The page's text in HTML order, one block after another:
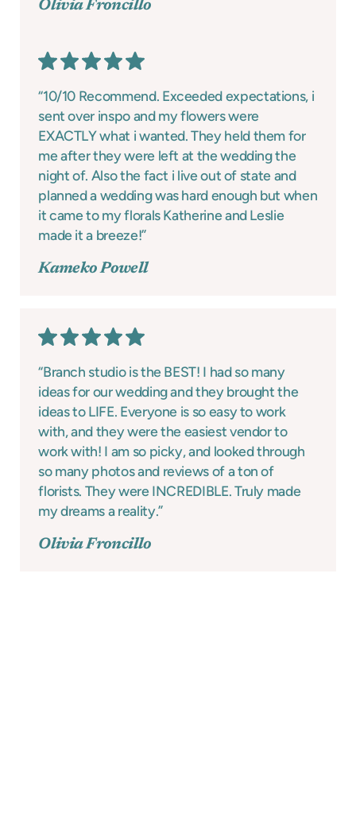
Olivia Froncillo
“10/10 Recommend. Exceeded expectations, i
sent over inspo and my flowers were
EXACTLY what i wanted. They held them for
me after they were left at the wedding the
night of. Also the fact i live out of state and
planned a wedding was hard enough but when
it came to my florals Katherine and Leslie
made it a breeze!”
Kameko Powell
“Branch studio is the BEST! I had so many
ideas for our wedding and they brought the
ideas to LIFE. Everyone is so easy to work
with, and they were the easiest vendor to
work with! I am so picky, and looked through
so many photos and reviews of a ton of
florists. They were INCREDIBLE. Truly made
my dreams a reality.”
Olivia Froncillo